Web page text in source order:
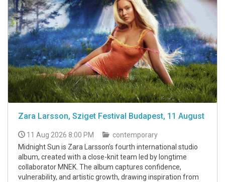
Zara Larsson, Sziget Festival Budapest, 11 August
11 Aug 2026 8:00 PM
contemporary
Midnight Sun is Zara Larsson’s fourth international studio
album, created with a close-knit team led by longtime
collaborator MNEK. The album captures confidence,
vulnerability, and artistic growth, drawing inspiration from